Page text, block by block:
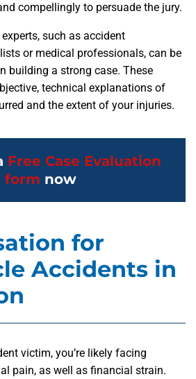
compellingly to persuade the jury.
such as accident
or medical professionals, can be
building a strong case. These
technical explanations of
and the extent of your injuries.
Free Case Evaluation
form now
for
Accidents in
victim, you’re likely facing
pain, as well as financial strain.